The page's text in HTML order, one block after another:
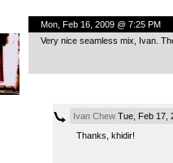
Mon, Feb 16, 2009 @ 7:25 PM
Very nice seamless mix, Ivan.
Ivan ChewTue, Feb 17,
Thanks, khidir!